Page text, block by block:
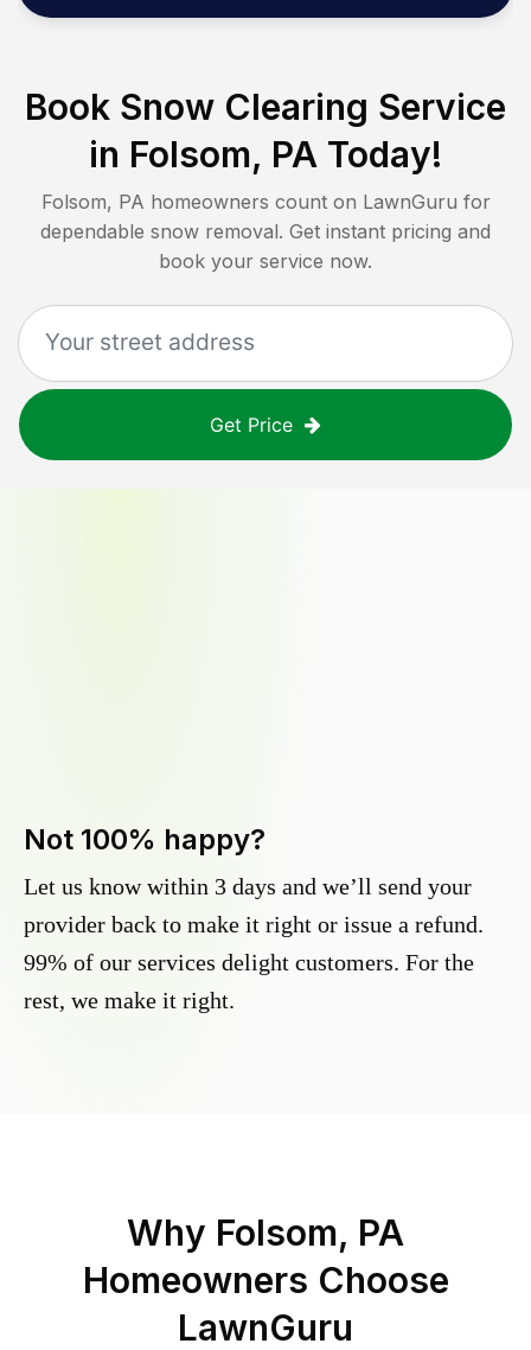
Book Snow Clearing Service
in Folsom, PA Today!
Folsom, PA homeowners count on LawnGuru for
dependable snow removal. Get instant pricing and
book your service now.
Get Price
Not 100% happy?
Let us know within 3 days and we’ll send your
provider back to make it right or issue a refund.
99% of our services delight customers. For the
rest, we make it right.
Why Folsom, PA
Homeowners Choose
LawnGuru